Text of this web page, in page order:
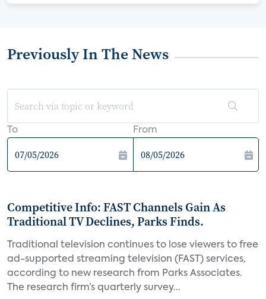
Previously In The News
To From
Competitive Info: FAST Channels Gain As
Traditional TV Declines, Parks Finds.
Traditional television continues to lose viewers to free
ad-supported streaming television (FAST) services,
according to new research from Parks Associates.
The research firm’s quarterly survey...